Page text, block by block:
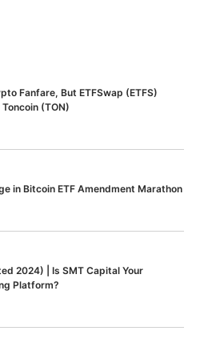
Fanfare, But ETFSwap (ETFS)
(TON)
in Bitcoin ETF Amendment Marathon
2024) | Is SMT Capital Your
Platform?